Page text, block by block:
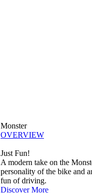
Monster
OVERVIEW
Just Fun!
A modern take on the
personality of the bike and
fun of driving.
Discover More